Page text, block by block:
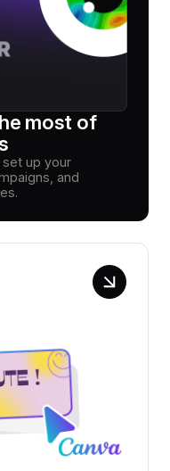
most of
up your
and